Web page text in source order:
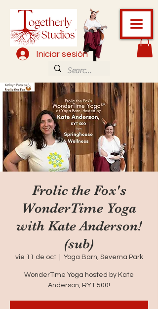
Iniciar sesión
Frolic the Fox's
WonderTime Yoga
with Kate Anderson!
(sub)
vie 11 de oct
  |
Yoga Barn, Severna Park
WonderTime Yoga hosted by Kate
Anderson, RYT 500!